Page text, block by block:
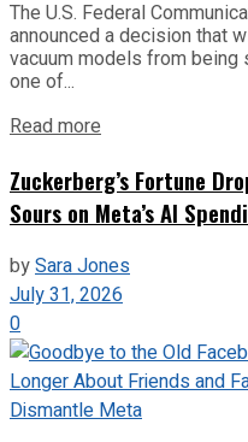
The U.S. Federal
announced a decision that
vacuum models from being
one of...
Read more
Zuckerberg’s Fortune
Sours on Meta’s AI
bySara Jones
July 31, 2026
0